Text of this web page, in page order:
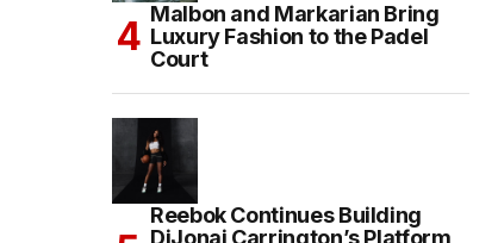
Malbon and Markarian Bring
Luxury Fashion to the Padel
Court
Reebok Continues Building
DiJonai Carrington’s Platform